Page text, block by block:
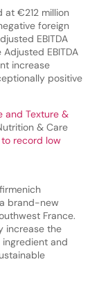
at €212 million
foreign
EBITDA
EBITDA
increase
positive
and Texture &
& Care
record low
brand-new
France.
increase the
and